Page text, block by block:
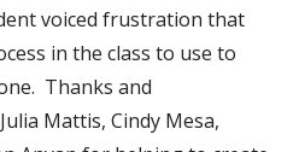
voiced frustration that
in the class to use to
Thanks and
Mattis, Cindy Mesa,